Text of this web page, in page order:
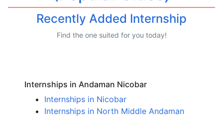
Recently Added Internship
Find the one suited for you today!
Internships in Andaman Nicobar
Internships in Nicobar
Internships in North Middle Andaman